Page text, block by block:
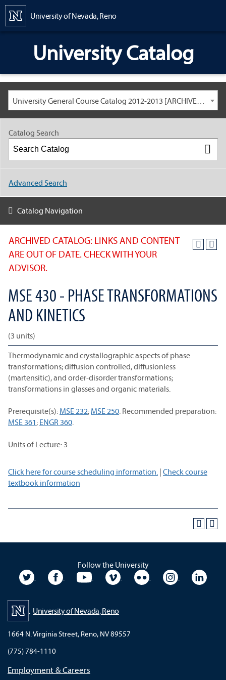
University of Nevada, Reno
University Catalog
University General Course Catalog 2012-2013 [ARCHIVED CATALOG: LINKS AND CONTENT ARE OUT OF DATE. CHECK WITH YOUR ADVISOR.]
ARCHIVED CATALOG: LINKS AND CONTENT
ARE OUT OF DATE. CHECK WITH YOUR
ADVISOR.
MSE 430 - PHASE TRANSFORMATIONS
AND KINETICS
(3 units)
Thermodynamic and crystallographic aspects of phase
transformations; diffusion controlled, diffusionless
(martensitic), and order-disorder transformations;
transformations in glasses and organic materials.
Prerequisite(s): MSE 232; MSE 250. Recommended preparation:
MSE 361; ENGR 360.
Units of Lecture: 3
Click here for course scheduling information. | Check course
textbook information
Catalog Search
Advanced Search
Catalog Navigation
Follow the University
University TwitterUniversity Facebook
University YouTubeUniversity VimeoUniversity Flickr
University
University of Nevada, Reno
1664 N. Virginia Street, Reno, NV 89557
(775) 784-1110
Employment & Careers